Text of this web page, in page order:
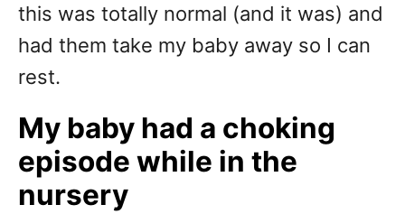
this was totally normal (and it was) and
had them take my baby away so I can
rest.
My baby had a choking
episode while in the
nursery